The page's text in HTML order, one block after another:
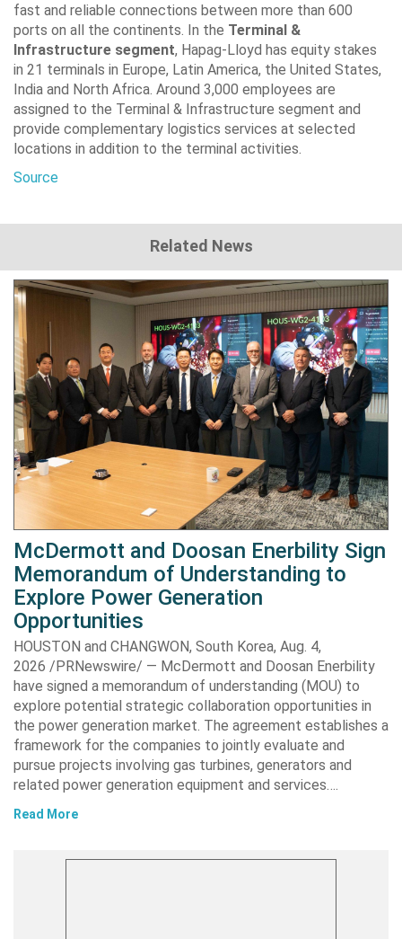
fast and reliable connections between more than 600
ports on all the continents. In the Terminal &
Infrastructure segment, Hapag-Lloyd has equity stakes
in 21 terminals in Europe, Latin America, the United States,
India and North Africa. Around 3,000 employees are
assigned to the Terminal & Infrastructure segment and
provide complementary logistics services at selected
locations in addition to the terminal activities.
Source
Related News
McDermott and Doosan Enerbility Sign
Memorandum of Understanding to
Explore Power Generation
Opportunities
HOUSTON and CHANGWON, South Korea, Aug. 4,
2026 /PRNewswire/ — McDermott and Doosan Enerbility
have signed a memorandum of understanding (MOU) to
explore potential strategic collaboration opportunities in
the power generation market. The agreement establishes a
framework for the companies to jointly evaluate and
pursue projects involving gas turbines, generators and
related power generation equipment and services….
Read More